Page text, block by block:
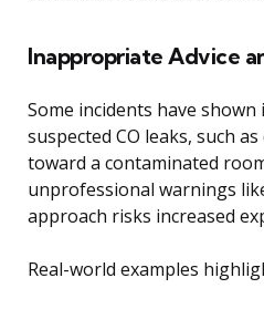
Inappropriate Advice
Some incidents have
suspected CO leaks, such
toward a contaminated
unprofessional warnings
approach risks increased
Real-world examples